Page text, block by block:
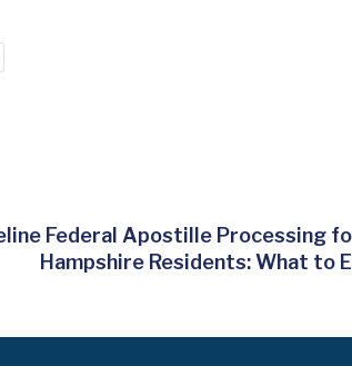
Federal Apostille Processing
Hampshire Residents: What to